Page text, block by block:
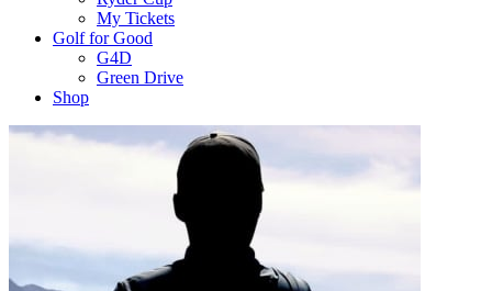
My Tickets
Golf for Good
G4D
Green Drive
Shop